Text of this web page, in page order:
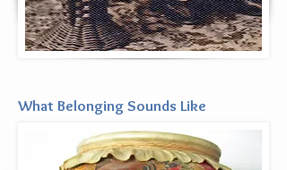
What Belonging Sounds Like